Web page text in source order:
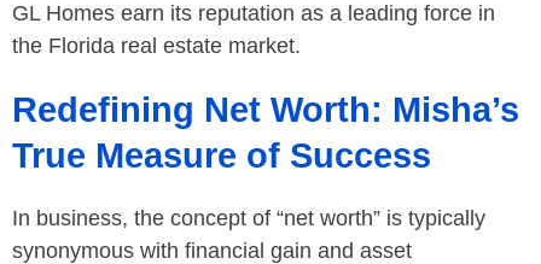
GL Homes earn its reputation as a leading force in
the Florida real estate market.
Redefining Net Worth: Misha’s
True Measure of Success
In business, the concept of “net worth” is typically
synonymous with financial gain and asset